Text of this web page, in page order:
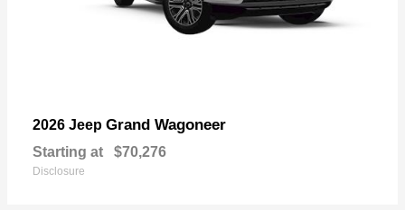
2026 Jeep Grand Wagoneer
Starting at $70,276
Disclosure